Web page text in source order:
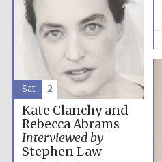
Kate Clanchy and
Rebecca Abrams
Interviewed by
Stephen Law
Sat 2